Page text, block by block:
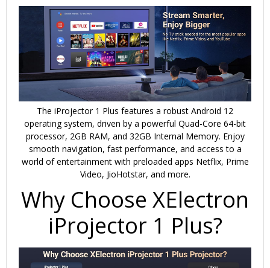
The iProjector 1 Plus features a robust Android 12
operating system, driven by a powerful Quad-Core 64-bit
processor, 2GB RAM, and 32GB Internal Memory. Enjoy
smooth navigation, fast performance, and access to a
world of entertainment with preloaded apps Netflix, Prime
Video, JioHotstar, and more.
Why Choose XElectron
iProjector 1 Plus?